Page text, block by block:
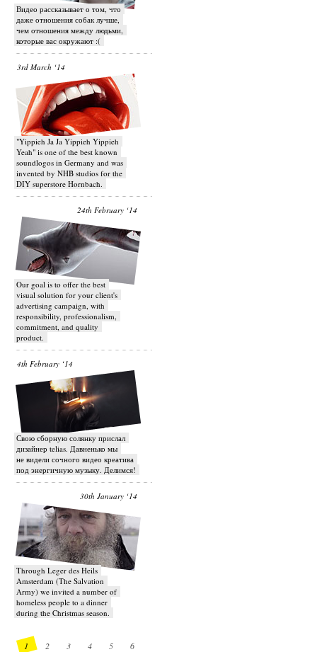
Видео рассказывает о том, что
даже отношения собак лучше,
чем отношения между людьми,
которые вас окружают :(
3rd March ‘14
"Yippieh Ja Ja Yippieh Yippieh
Yeah" is one of the best known
soundlogos in Germany and was
invented by NHB studios for the
DIY superstore Hornbach.
24th February ‘14
Our goal is to offer the best
visual solution for your client's
advertising campaign, with
responsibility, professionalism,
commitment, and quality
product.
4th February ‘14
Свою сборную солянку прислал
дизайнер telias. Давненько мы
не видели сочного видео креатива
под энергичную музыку. Делимся!
30th January ‘14
Through Leger des Heils
Amsterdam (The Salvation
Army) we invited a number of
homeless people to a dinner
during the Christmas season.
1 2 3 4 5 6